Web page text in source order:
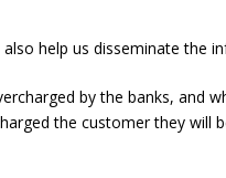
help us disseminate the
by the banks, and
the customer they will